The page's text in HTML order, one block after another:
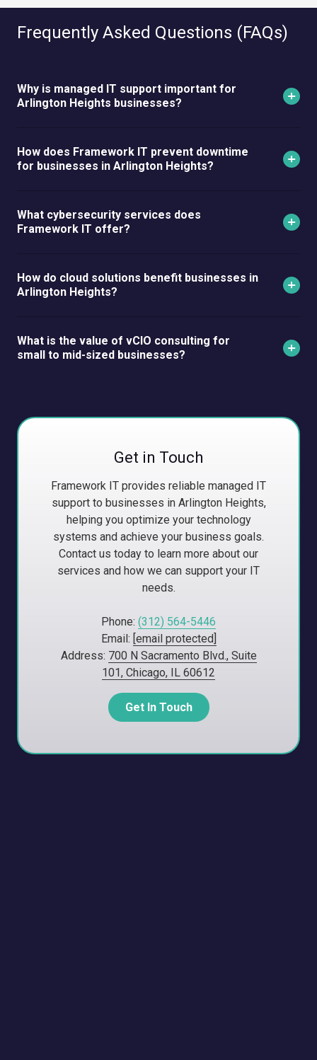
Frequently Asked Questions (FAQs)
Why is managed IT support important for
Arlington Heights businesses?
How does Framework IT prevent downtime
for businesses in Arlington Heights?
What cybersecurity services does
Framework IT offer?
How do cloud solutions benefit businesses in
Arlington Heights?
What is the value of vCIO consulting for
small to mid-sized businesses?
Get in Touch
Framework IT provides reliable managed IT
support to businesses in Arlington Heights,
helping you optimize your technology
systems and achieve your business goals.
Contact us today to learn more about our
services and how we can support your IT
needs.
Phone: (312) 564-5446
Email: [email protected]
Address: 700 N Sacramento Blvd., Suite
101, Chicago, IL 60612
Get In Touch